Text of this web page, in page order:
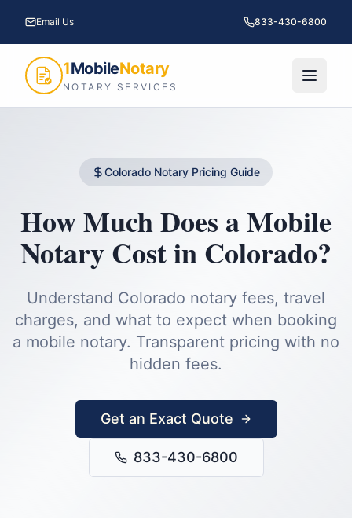
Email Us 833-430-6800
1MobileNotary
NOTARY SERVICES
Colorado Notary Pricing Guide
How Much Does a Mobile
Notary Cost inColorado?
Understand Colorado notary fees, travel
charges, and what to expect when booking
a mobile notary. Transparent pricing with no
hidden fees.
Get an Exact Quote
833-430-6800